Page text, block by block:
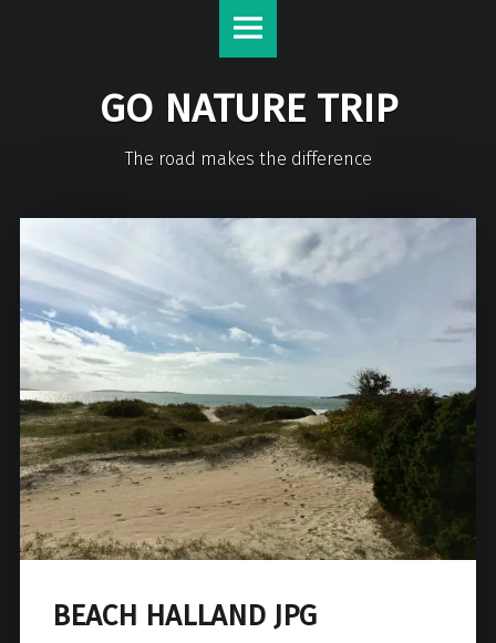
GO NATURE TRIP
The road makes the difference
BEACH HALLAND JPG